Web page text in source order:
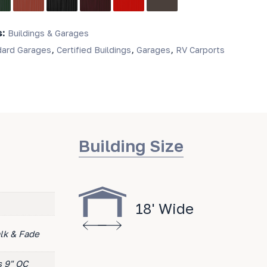
Buildings & Garages
Garages, Certified Buildings, Garages, RV Carports
& Fade
9" OC
Building Size
18' Wide